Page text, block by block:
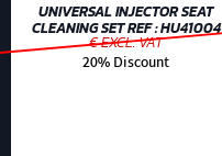
UNIVERSAL INJECTOR SEAT
CLEANING SET REF : HU41004
€ EXCL. VAT
20% Discount